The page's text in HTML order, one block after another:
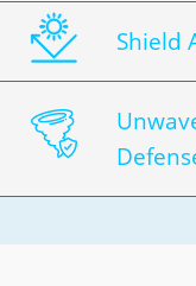
Shield